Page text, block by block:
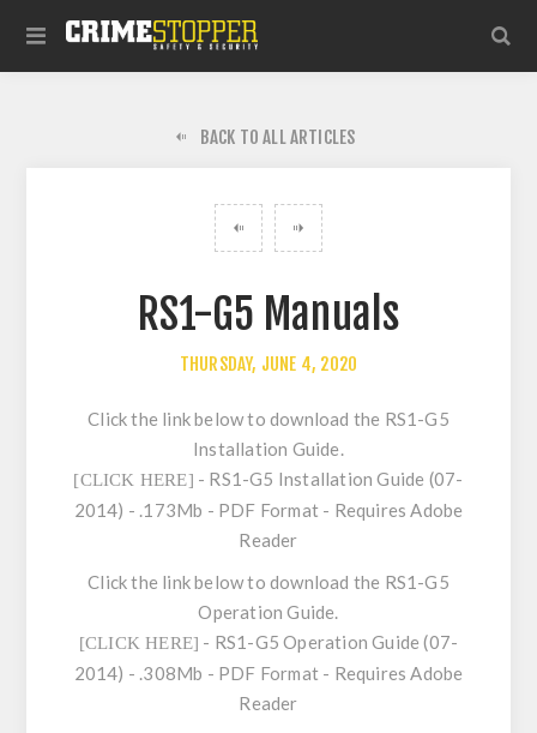
BACK TO ALL ARTICLES
RS1-G5 Manuals
THURSDAY, JUNE 4, 2020
Click the link below to download the RS1-G5
Installation Guide.
[CLICK HERE] - RS1-G5 Installation Guide (07-
2014) - .173Mb - PDF Format - Requires Adobe
Reader
Click the link below to download the RS1-G5
Operation Guide.
[CLICK HERE] - RS1-G5 Operation Guide (07-
2014) - .308Mb - PDF Format - Requires Adobe
Reader